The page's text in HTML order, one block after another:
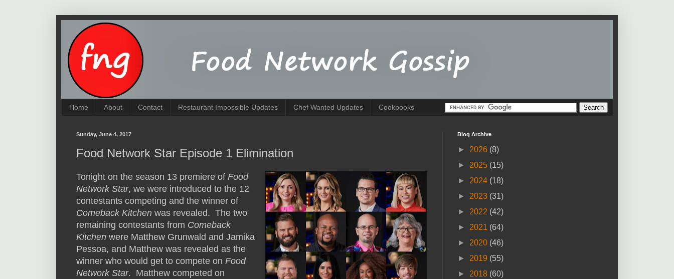
Home About Contact Restaurant Impossible Updates Chef Wanted Updates Cookbooks
Sunday, June 4, 2017
Food Network Star Episode 1 Elimination
Tonight on the season 13 premiere of Food
Network Star, we were introduced to the 12
contestants competing and the winner of
Comeback Kitchen was revealed. The two
remaining contestants from Comeback
Kitchen were Matthew Grunwald and Jamika
Pessoa, and Matthew was revealed as the
winner who would get to compete on Food
Network Star. Matthew competed on
Blog Archive
► 2026 (8)
► 2025 (15)
► 2024 (18)
► 2023 (31)
► 2022 (42)
► 2021 (64)
► 2020 (46)
► 2019 (55)
► 2018 (60)